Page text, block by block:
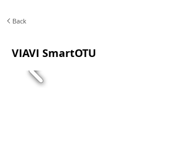
Back
VIAVI SmartOTU